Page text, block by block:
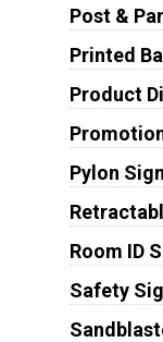
Post &
Printed
Product
Pylon
Room ID
Safety